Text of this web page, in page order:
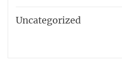
Uncategorized